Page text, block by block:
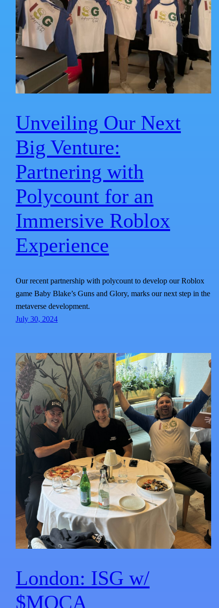
Unveiling Our Next
Big Venture:
Partnering with
Polycount for an
Immersive Roblox
Experience
Our recent partnership with polycount to develop our Roblox
game Baby Blake’s Guns and Glory, marks our next step in the
metaverse development.
July 30, 2024
London: ISG w/
$MOCA